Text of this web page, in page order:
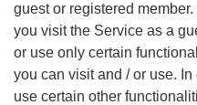
guest or registered
you visit the Service as a
or use only certain
you can visit and / or use.
use certain other